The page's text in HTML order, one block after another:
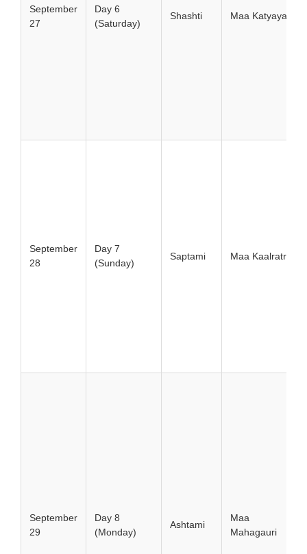
September
27
Day 6
(Saturday)
Shashti Maa Katyayani
September
28
Day 7
(Sunday)
Saptami Maa Kaalratri
September
29
Day 8
(Monday)
Ashtami
Maa
Mahagauri